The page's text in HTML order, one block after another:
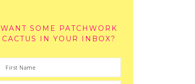
WANT SOME PATCHWORK
CACTUS IN YOUR INBOX?